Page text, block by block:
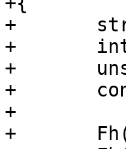
+	struct acl_e *ae;
+	int depth, l, m, i;
+	unsigned at[VRT_ACL_MAXADDR + 1];
+	const char *oc;
+
+	Fh(tl, 0, "\nstatic int\n");